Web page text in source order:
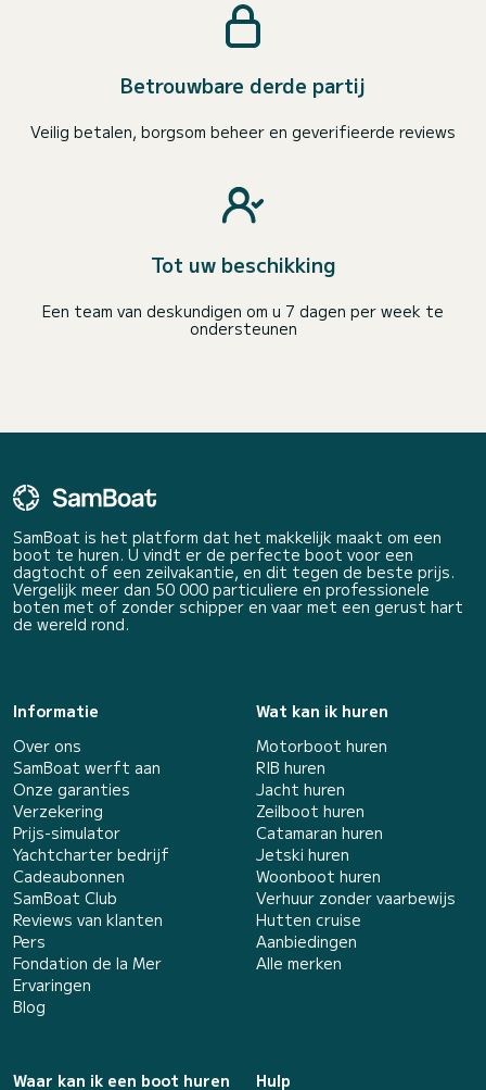
Betrouwbare derde partij
Veilig betalen, borgsom beheer en geverifieerde reviews
Tot uw beschikking
Een team van deskundigen om u 7 dagen per week te
ondersteunen
SamBoat is het platform dat het makkelijk maakt om een
boot te huren. U vindt er de perfecte boot voor een
dagtocht of een zeilvakantie, en dit tegen de beste prijs.
Vergelijk meer dan 50 000 particuliere en professionele
boten met of zonder schipper en vaar met een gerust hart
de wereld rond.
Informatie
Over ons
SamBoat werft aan
Onze garanties
Verzekering
Prijs-simulator
Yachtcharter bedrijf
Cadeaubonnen
SamBoat Club
Reviews van klanten
Pers
Fondation de la Mer
Ervaringen
Blog
Wat kan ik huren
Motorboot huren
RIB huren
Jacht huren
Zeilboot huren
Catamaran huren
Jetski huren
Woonboot huren
Verhuur zonder vaarbewijs
Hutten cruise
Aanbiedingen
Alle merken
Waar kan ik een boot huren
Hulp